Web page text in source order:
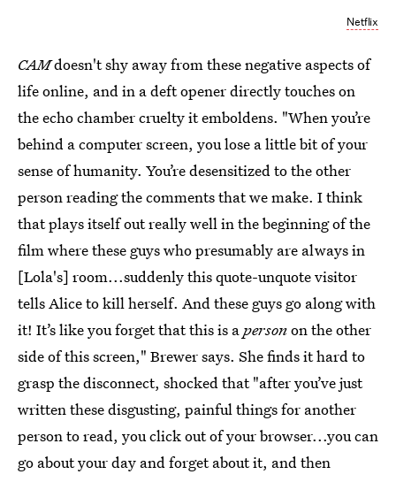
Netflix
CAMdoesn't shy away from these negative aspects of
life online, and in a deft opener directly touches on
the echo chamber cruelty it emboldens. "When you’re
behind a computer screen, you lose a little bit of your
sense of humanity. You’re desensitized to the other
person reading the comments that we make. I think
that plays itself out really well in the beginning of the
film where these guys who presumably are always in
[Lola's] room...suddenly this quote-unquote visitor
tells Alice to kill herself. And these guys go along with
it! It’s like you forget that this is apersonon the other
side of this screen," Brewer says. She finds it hard to
grasp the disconnect, shocked that "after you’ve just
written these disgusting, painful things for another
person to read, you click out of your browser...you can
go about your day and forget about it, and then